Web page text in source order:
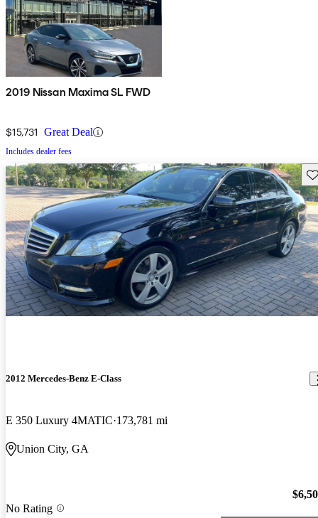
2019 Nissan Maxima SL FWD
$15,731 Great Deal
Includes dealer fees
2012 Mercedes-Benz E-Class
E 350 Luxury 4MATIC 173,781 mi
Union City, GA
No Rating